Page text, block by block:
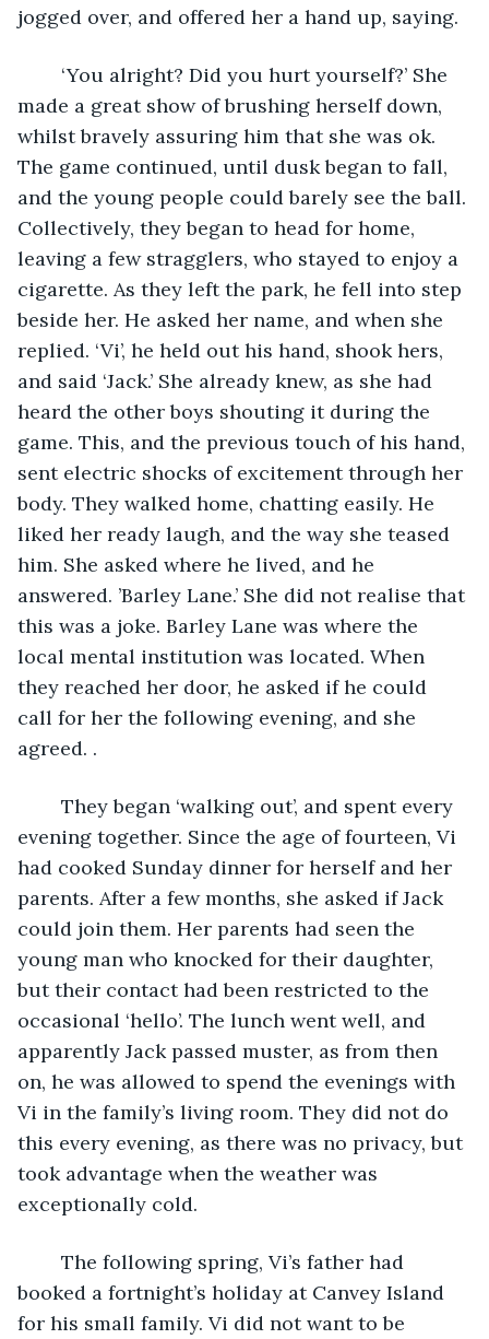
jogged over, and offered her a hand up, saying.
made a great show of brushing herself down,
whilst bravely assuring him that she was ok.
The game continued, until dusk began to fall,
and the young people could barely see the ball.
Collectively, they began to head for home,
leaving a few stragglers, who stayed to enjoy a
cigarette. As they left the park, he fell into step
beside her. He asked her name, and when she
replied. ‘Vi’, he held out his hand, shook hers,
and said ‘Jack.’ She already knew, as she had
heard the other boys shouting it during the
game. This, and the previous touch of his hand,
sent electric shocks of excitement through her
body. They walked home, chatting easily. He
liked her ready laugh, and the way she teased
him. She asked where he lived, and he
answered. ’Barley Lane.’ She did not realise that
this was a joke. Barley Lane was where the
local mental institution was located. When
they reached her door, he asked if he could
call for her the following evening, and she
agreed. .
evening together. Since the age of fourteen, Vi
had cooked Sunday dinner for herself and her
parents. After a few months, she asked if Jack
could join them. Her parents had seen the
young man who knocked for their daughter,
but their contact had been restricted to the
occasional ‘hello’. The lunch went well, and
apparently Jack passed muster, as from then
on, he was allowed to spend the evenings with
Vi in the family’s living room. They did not do
this every evening, as there was no privacy, but
took advantage when the weather was
exceptionally cold.
booked a fortnight’s holiday at Canvey Island
for his small family. Vi did not want to be